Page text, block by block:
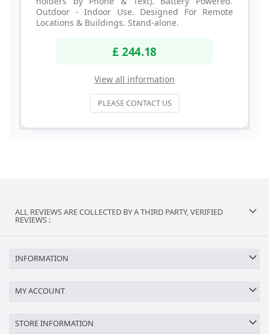
Outdoor - Indoor Use. Designed For Remote
Locations & Buildings. Stand-alone.
£ 244.18
View all information
PLEASE CONTACT US
ALL REVIEWS ARE COLLECTED BY A THIRD PARTY, VERIFIED
REVIEWS :
INFORMATION
MY ACCOUNT
STORE INFORMATION